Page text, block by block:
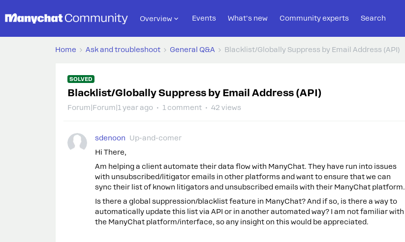
Overview Events What's new Community experts Search
Home Ask and troubleshoot General Q&A Blacklist/Globally Suppress by Email Address (API)
SOLVED
Blacklist/Globally Suppress by Email Address (API)
Forum|Forum|1 year ago 1 comment 42 views
sdenoon
Up-and-comer
Hi There,
Am helping a client automate their data flow with ManyChat. They have run into issues
with unsubscribed/litigator emails in other platforms and want to ensure that we can
sync their list of known litigators and unsubscribed emails with their ManyChat platform.
Is there a global suppression/blacklist feature in ManyChat? And if so, is there a way to
automatically update this list via API or in another automated way? I am not familiar with
the ManyChat platform/interface, so any insight on this would be appreciated.